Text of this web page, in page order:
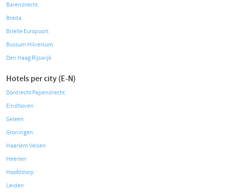
Barendrecht
Breda
Brielle Europoort
Bussum Hilversum
Den Haag Rijswijk
Hotels per city (E-N)
Dordrecht Papendrecht
Eindhoven
Geleen
Groningen
Haarlem Velsen
Heerlen
Hoofddorp
Leiden